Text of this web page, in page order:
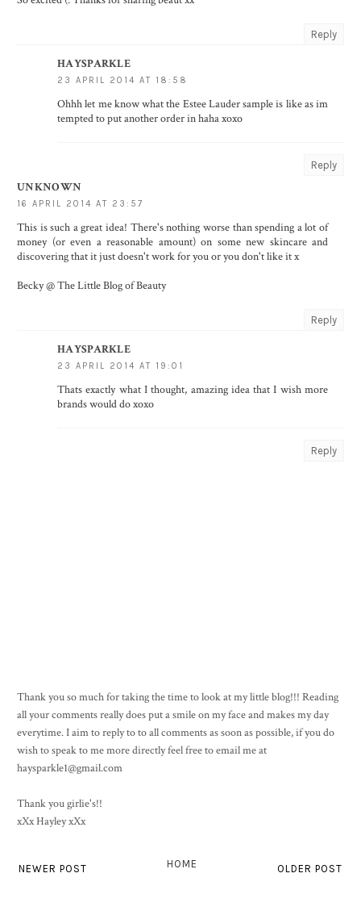
Reply
HAYSPARKLE
23 APRIL 2014 AT 18:58
Ohhh let me know what the Estee Lauder sample is like as im
tempted to put another order in haha xoxo
Reply
UNKNOWN
16 APRIL 2014 AT 23:57
This is such a great idea! There's nothing worse than spending a lot of
money (or even a reasonable amount) on some new skincare and
discovering that it just doesn't work for you or you don't like it x
Becky @ The Little Blog of Beauty
Reply
HAYSPARKLE
23 APRIL 2014 AT 19:01
Thats exactly what I thought, amazing idea that I wish more
brands would do xoxo
Reply
Thank you so much for taking the time to look at my little blog!!! Reading
all your comments really does put a smile on my face and makes my day
everytime. I aim to reply to to all comments as soon as possible, if you do
wish to speak to me more directly feel free to email me at
haysparkle1@gmail.com
Thank you girlie's!!
xXx Hayley xXx
NEWER POST OLDER POST
HOME